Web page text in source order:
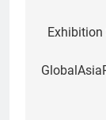
Exhibition